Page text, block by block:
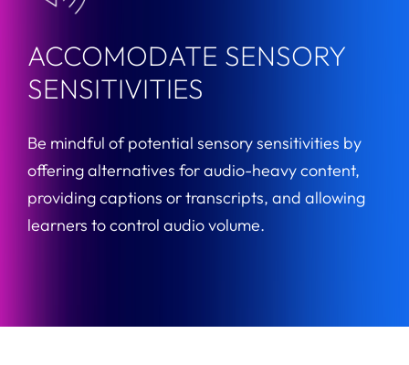
ACCOMODATE SENSORY
SENSITIVITIES
Be mindful of potential sensory sensitivities by
offering alternatives for audio-heavy content,
providing captions or transcripts, and allowing
learners to control audio volume.